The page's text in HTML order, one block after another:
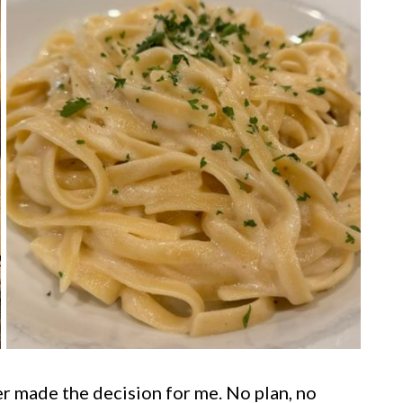
made the decision for me. No plan, no